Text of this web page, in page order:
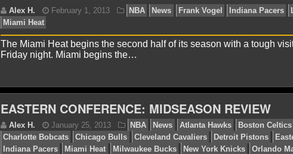
Pistons
Eastern Conference Indiana Pacers
Division
Alex H. February 1, 2013 NBA News
The Miami Heat begins the second half of its season with a tough
Friday night. Miami begins the…
EASTERN CONFERENCE: MIDSEASON REVIEW